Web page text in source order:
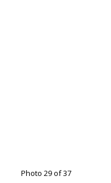
Photo 29 of 37